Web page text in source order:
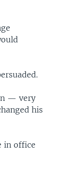
— very
his
in office